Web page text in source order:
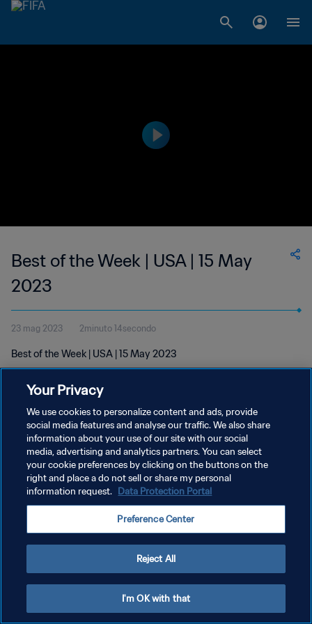
Best of the Week | USA | 15 May
2023
23 mag 2023 2minuto 14secondo
Best of the Week | USA | 15 May 2023
PRIVACY POLICY
TERMINI DI SERVIZIO
GESTISCI LE TUE PREFERENZE PER I COOKIES
Your Privacy
We use cookies to personalize content and ads, provide
social media features and analyse our traffic. We also share
information about your use of our site with our social
media, advertising and analytics partners. You can select
your cookie preferences by clicking on the buttons on the
right and place a do not sell or share my personal
information request. Data Protection Portal
Preference Center
Reject All
I'm OK with that